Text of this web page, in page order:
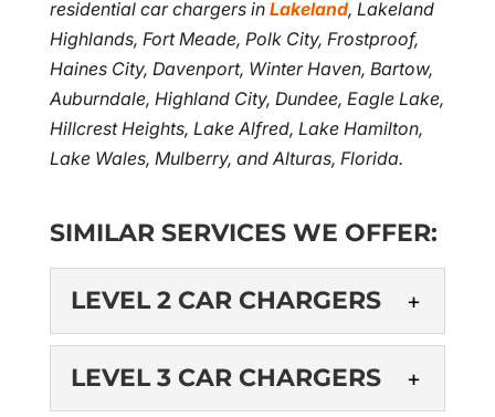
residential car chargers in Lakeland, Lakeland
Highlands, Fort Meade, Polk City, Frostproof,
Haines City, Davenport, Winter Haven, Bartow,
Auburndale, Highland City, Dundee, Eagle Lake,
Hillcrest Heights, Lake Alfred, Lake Hamilton,
Lake Wales, Mulberry, and Alturas, Florida.
SIMILAR SERVICES WE OFFER:
LEVEL 2 CAR CHARGERS
LEVEL 2 CAR
CHARGERS
LEVEL 3 CAR CHARGERS